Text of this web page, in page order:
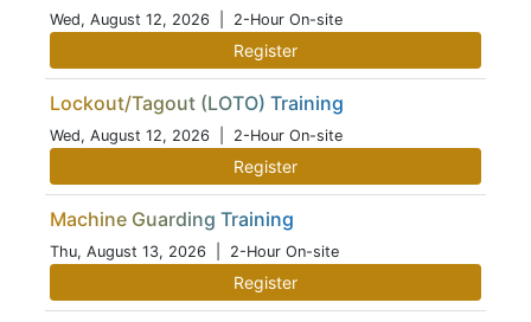
Wed, August 12, 2026 | 2-Hour On-site
Register
Lockout/Tagout (LOTO) Training
Wed, August 12, 2026 | 2-Hour On-site
Register
Machine Guarding Training
Thu, August 13, 2026 | 2-Hour On-site
Register